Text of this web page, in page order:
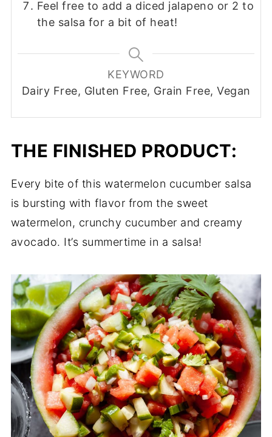
Feel free to add a diced jalapeno or 2 to
the salsa for a bit of heat!
KEYWORD
Dairy Free, Gluten Free, Grain Free, Vegan
THE FINISHED PRODUCT:
Every bite of this watermelon cucumber salsa
is bursting with flavor from the sweet
watermelon, crunchy cucumber and creamy
avocado. It’s summertime in a salsa!